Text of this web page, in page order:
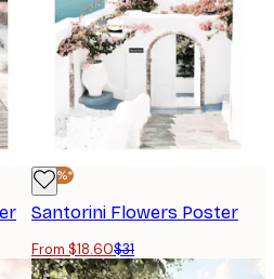
-40%*
Santorini Flowers Poster
From $18.60$31